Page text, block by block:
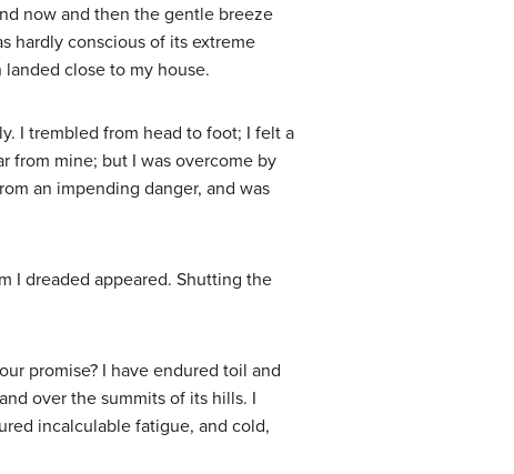
now and then the gentle breeze
hardly conscious of its extreme
close to my house.
I trembled from head to foot; I felt a
from mine; but I was overcome by
an impending danger, and was
I dreaded appeared. Shutting the
promise? I have endured toil and
over the summits of its hills. I
incalculable fatigue, and cold,